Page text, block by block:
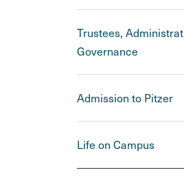
Trustees,
Governance
Admission to Pitzer
Life on Campus